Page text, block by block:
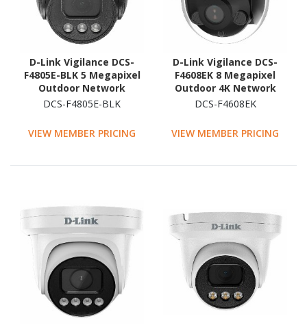
D-Link Vigilance DCS-
F4805E-BLK 5 Megapixel
Outdoor Network
Camera - Colour - Turret
DCS-F4805E-BLK
VIEW MEMBER PRICING
D-Link Vigilance DCS-
F4608EK 8 Megapixel
Outdoor 4K Network
Camera - Colour - Dome
DCS-F4608EK
VIEW MEMBER PRICING